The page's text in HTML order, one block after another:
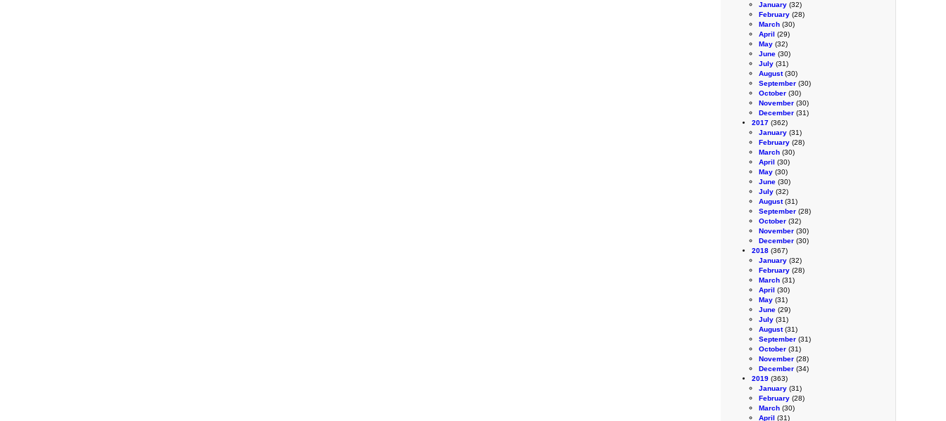
January (32)
February (28)
March (30)
April (29)
May (32)
June (30)
July (31)
August(30)
September (30)
October (30)
November (30)
December (31)
2017 (362)
January (31)
February (28)
March (30)
April (30)
May (30)
June (30)
July (32)
August(31)
September (28)
October (32)
November (30)
December (30)
2018 (367)
January (32)
February (28)
March (31)
April (30)
May (31)
June (29)
July (31)
August(31)
September (31)
October (31)
November (28)
December (34)
2019 (363)
January (31)
February (28)
March (30)
April (31)